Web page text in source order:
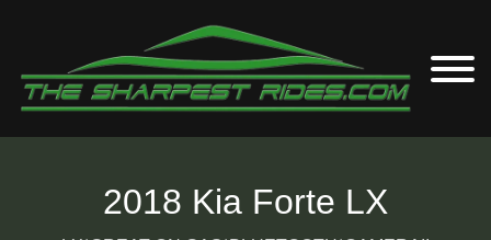
2018 Kia Forte LX